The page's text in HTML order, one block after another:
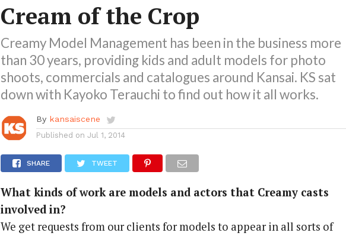
Cream of the Crop
Creamy Model Management has been in the business more
than 30 years, providing kids and adult models for photo
shoots, commercials and catalogues around Kansai. KS sat
down with Kayoko Terauchi to find out how it all works.
By kansaiscene
Published on Jul 1, 2014
SHARE TWEET
What kinds of work are models and actors that Creamy casts
involved in?
We get requests from our clients for models to appear in all sorts of